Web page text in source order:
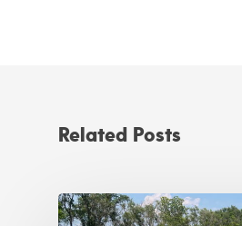
Related Posts